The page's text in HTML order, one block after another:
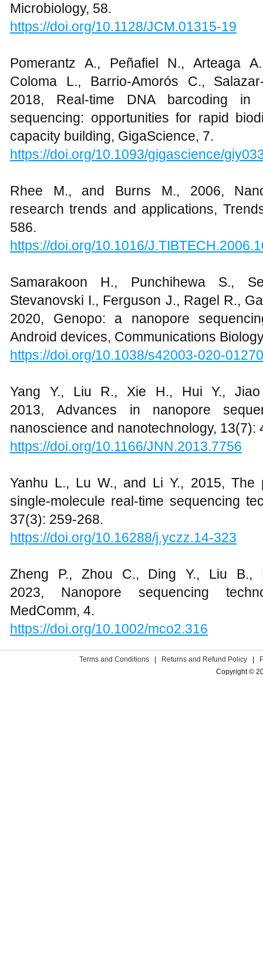
Microbiology, 58.
https://doi.org/10.1128/JCM.01315-19
Pomerantz A., Peñafiel N., Arteaga
Coloma L., Barrio-Amorós C.,
2018, Real-time DNA barcoding in
sequencing: opportunities for rapid
capacity building, GigaScience, 7.
https://doi.org/10.1093/gigascience/
Rhee M., and Burns M., 2006,
research trends and applications,
586.
https://doi.org/10.1016/
Samarakoon H., Punchihewa S.,
Stevanovski I., Ferguson J., Ragel R.,
2020, Genopo: a nanopore
Android devices, Communications
https://doi.org/10.1038/s42003-020-
Yang Y., Liu R., Xie H., Hui Y.,
2013, Advances in nanopore
nanoscience and nanotechnology, 13(7):
https://doi.org/10.1166/JNN.2013.7756
Yanhu L., Lu W., and Li Y., 2015, The
single-molecule real-time sequencing
37(3): 259-268.
https://doi.org/10.16288/j.yczz.14-323
Zheng P., Zhou C., Ding Y., Liu
2023, Nanopore sequencing
MedComm, 4.
https://doi.org/10.1002/mco2.316
Terms and Conditions Returns and Refund Policy
Copyright ©